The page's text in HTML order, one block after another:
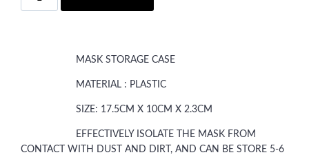
MASK STORAGE CASE
MATERIAL : PLASTIC
SIZE: 17.5CM X 10CM X 2.3CM
EFFECTIVELY ISOLATE THE MASK FROM
CONTACT WITH DUST AND DIRT, AND CAN BE STORE 5-6